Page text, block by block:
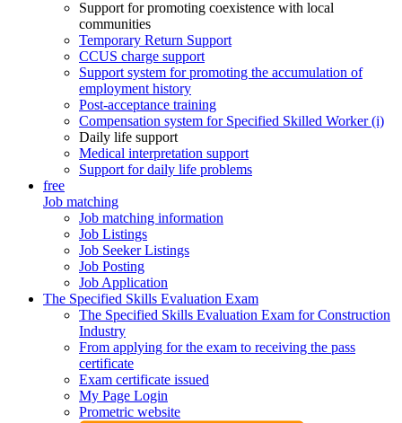
Support for promoting coexistence with local
communities
Temporary Return Support
CCUS charge support
Support system for promoting the accumulation of
employment history
Post-acceptance training
Compensation system for Specified Skilled Worker (i)
Daily life support
Medical interpretation support
Support for daily life problems
free
Job matching
Job matching information
Job Listings
Job Seeker Listings
Job Posting
Job Application
The Specified Skills Evaluation Exam
The Specified Skills Evaluation Exam for Construction
Industry
From applying for the exam to receiving the pass
certificate
Exam certificate issued
My Page Login
Prometric website